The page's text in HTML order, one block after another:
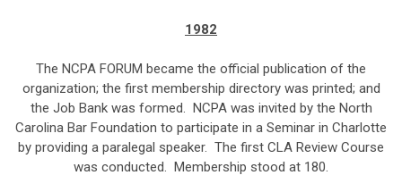
1982
The NCPA FORUM became the official publication of the
organization; the first membership directory was printed; and
the Job Bank was formed. NCPA was invited by the North
Carolina Bar Foundation to participate in a Seminar in Charlotte
by providing a paralegal speaker. The first CLA Review Course
was conducted. Membership stood at 180.